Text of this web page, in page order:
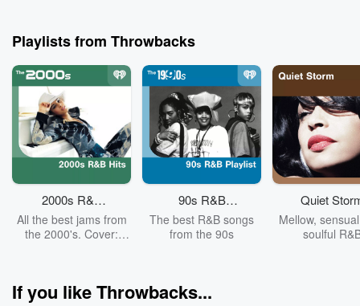
Playlists from Throwbacks
2000s R&B
Hits
All the best jams from
the 2000's. Cover:
90s R&B
Playlist
The best R&B songs
from the 90s
Quiet
Mellow,
soulful
If you like Throwbacks...